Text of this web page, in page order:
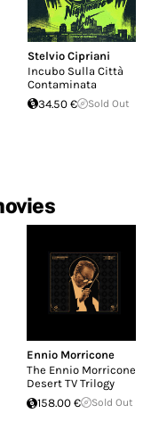
Stelvio Cipriani
Incubo Sulla Città
Contaminata
34.50 €
Sold Out
Ennio Morricone
The Ennio Morricone
Desert TV Trilogy
158.00 €
Sold Out